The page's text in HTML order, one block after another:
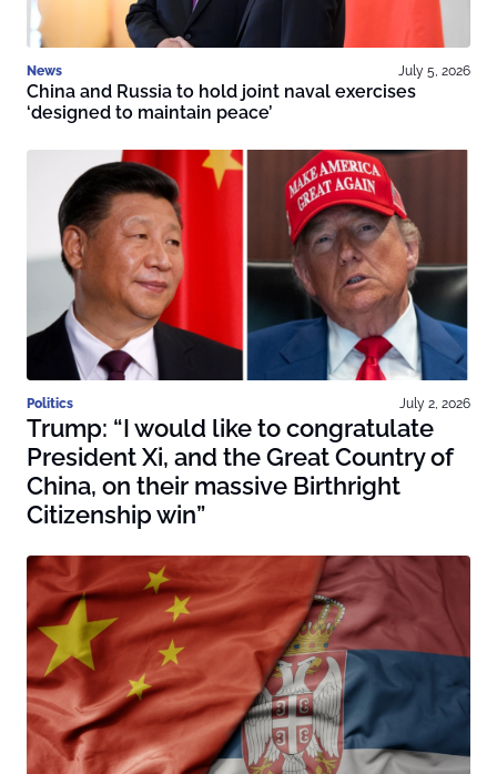
News July 5, 2026
China and Russia to hold joint naval exercises
‘designed to maintain peace’
Politics July 2, 2026
Trump: “I would like to congratulate
President Xi, and the Great Country of
China, on their massive Birthright
Citizenship win”